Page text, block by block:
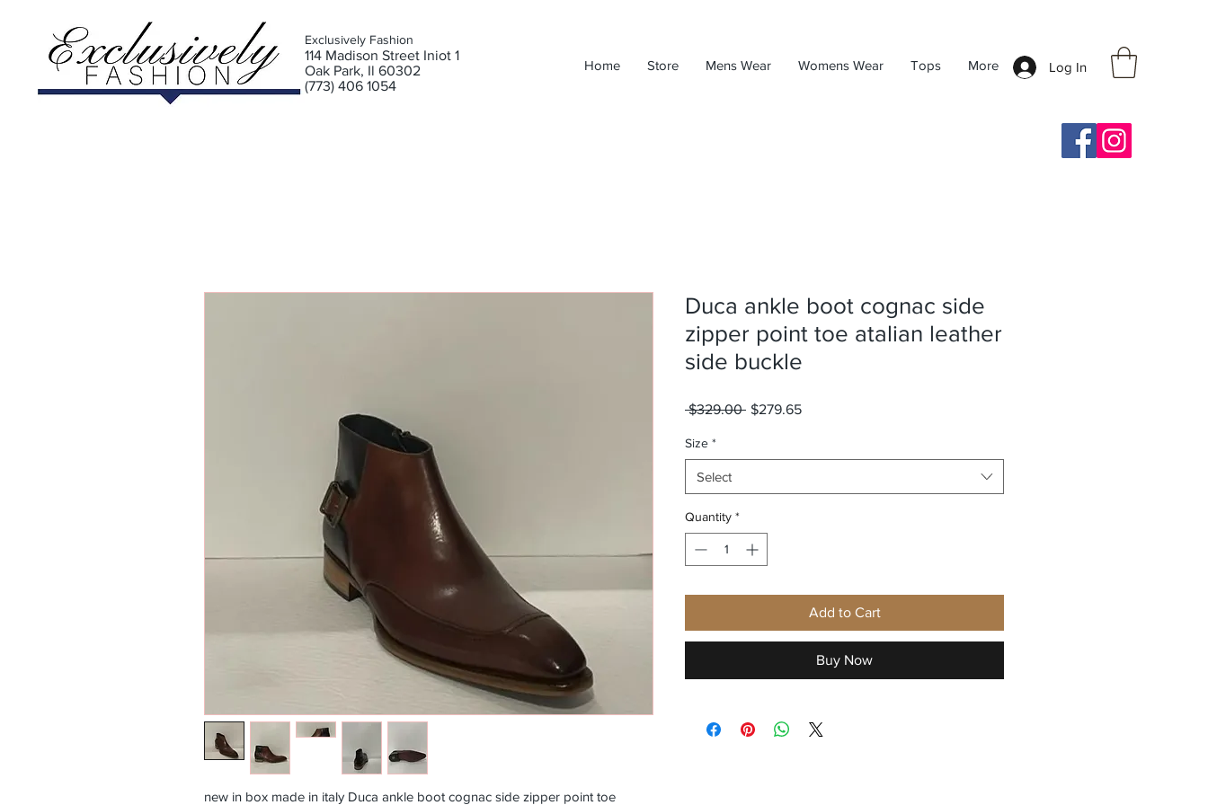
Home Store Mens Wear Womens Wear Tops More Log In
Exclusively Fashion
114 Madison Street Iniot 1
Oak Park, Il 60302
(773) 406 1054
new in box made in italy Duca ankle boot cognac side zipper point toe
Duca ankle boot cognac side
zipper point toe atalian leather
side buckle
$329.00 Regular
$279.65Sale
Size *
Select
Quantity *
Add to Cart
Buy Now